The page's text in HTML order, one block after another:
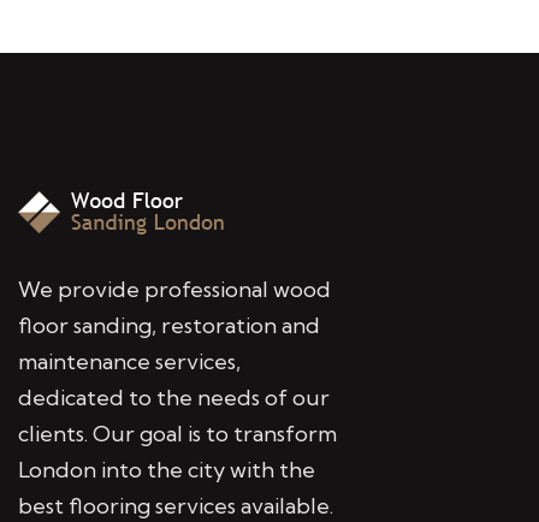
We provide professional wood
floor sanding, restoration and
maintenance services,
dedicated to the needs of our
clients. Our goal is to transform
London into the city with the
best flooring services available.